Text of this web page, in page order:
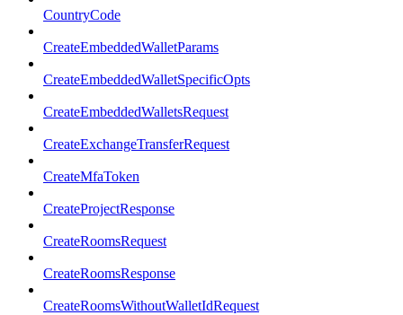
CountryCode
CreateEmbeddedWalletParams
CreateEmbeddedWalletSpecificOpts
CreateEmbeddedWalletsRequest
CreateExchangeTransferRequest
CreateMfaToken
CreateProjectResponse
CreateRoomsRequest
CreateRoomsResponse
CreateRoomsWithoutWalletIdRequest